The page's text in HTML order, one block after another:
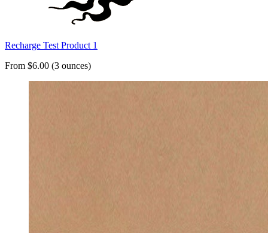
Recharge Test Product 1
From $6.00 (3 ounces)